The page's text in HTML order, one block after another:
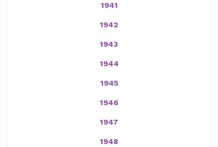
1941
1942
1943
1944
1945
1946
1947
1948